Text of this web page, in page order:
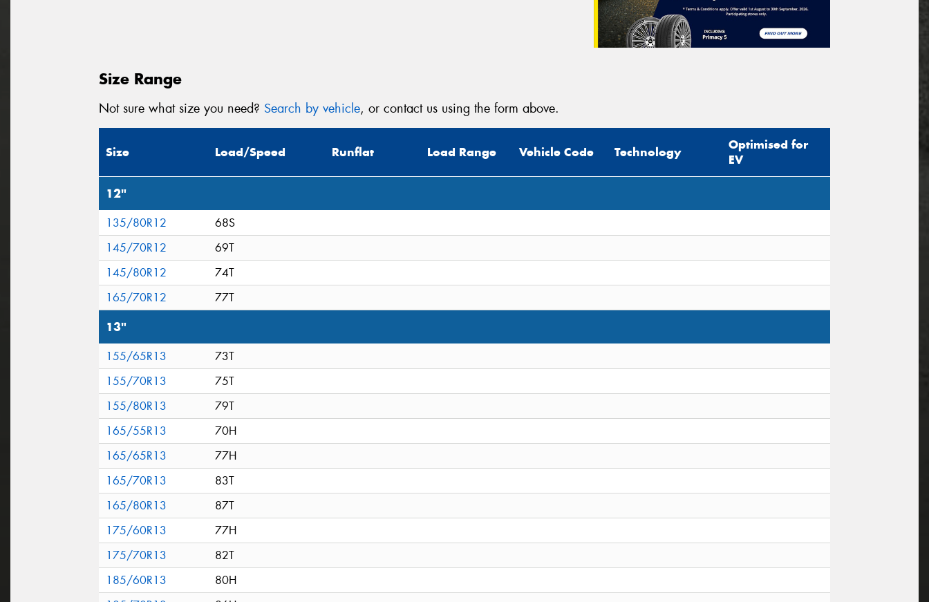
Size Range
Not sure what size you need? Search by vehicle, or contact us using the form above.
Size Load/Speed Runflat Load Range Vehicle Code Technology
Optimised for
EV
12"
135/80R12
68S
145/70R12
69T
145/80R12
74T
165/70R12
77T
13"
155/65R13
73T
155/70R13
75T
155/80R13
79T
165/55R13
70H
165/65R13
77H
165/70R13
83T
165/80R13
87T
175/60R13
77H
175/70R13
82T
185/60R13
80H